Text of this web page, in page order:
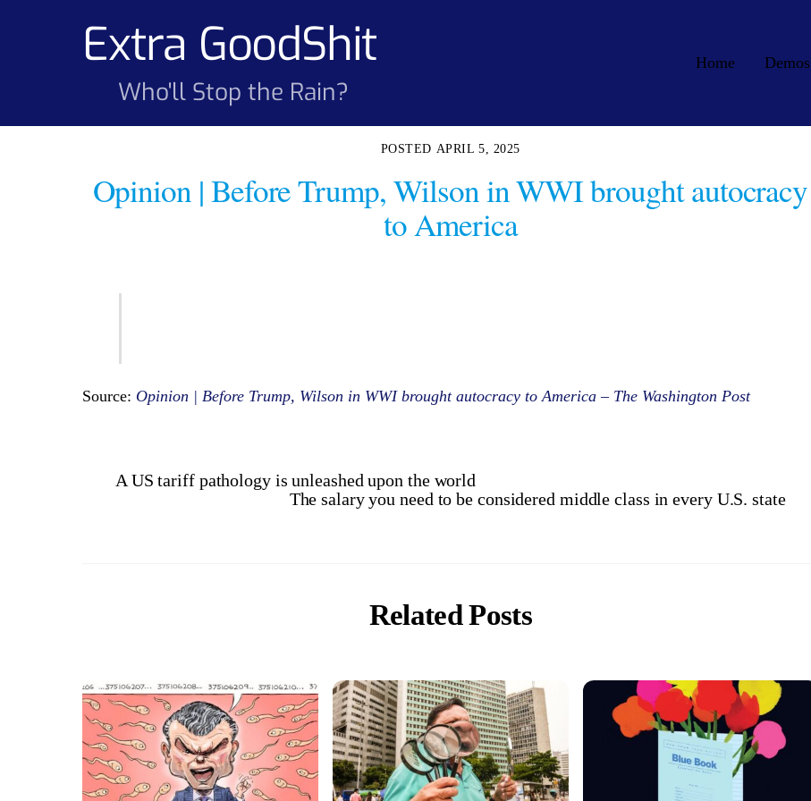
Extra GoodShit
Who'll Stop the Rain?
Home Demos
APRIL 5, 2025
Opinion | Before Trump, Wilson in WWI brought autocracy
to America
Source: Opinion | Before Trump, Wilson in WWI brought autocracy to America – The Washington Post
A US tariff pathology is unleashed upon the world
The salary you need to be considered middle class in every U.S. state
Related Posts